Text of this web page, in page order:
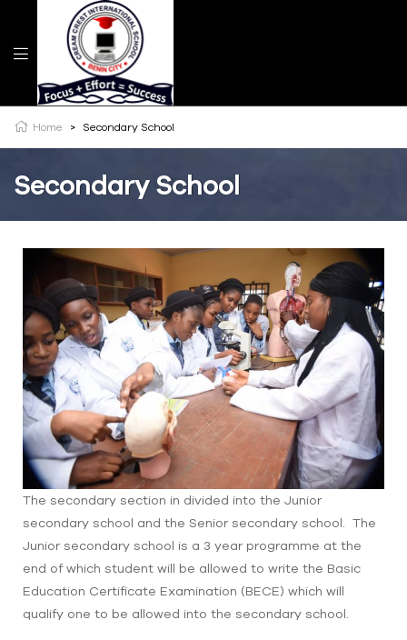
Home > Secondary School
Secondary School
The secondary section in divided into the Junior
secondary school and the Senior secondary school. The
Junior secondary school is a 3 year programme at the
end of which student will be allowed to write the Basic
Education Certificate Examination (BECE) which will
qualify one to be allowed into the secondary school.